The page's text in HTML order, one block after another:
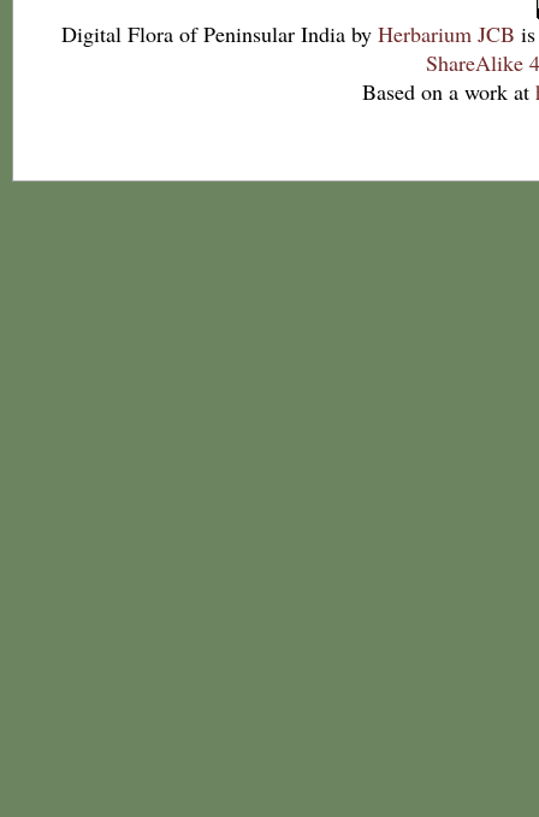
Digital Flora of Peninsular India by Herbarium JCB
ShareAlike
Based on a work at